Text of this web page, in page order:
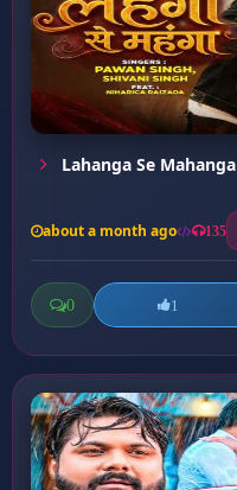
Lahanga Se Mahanga
about a month ago 135
0 1